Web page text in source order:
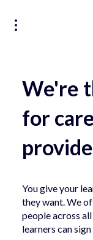
We're
for
You give your
they want. We
people across
learners can